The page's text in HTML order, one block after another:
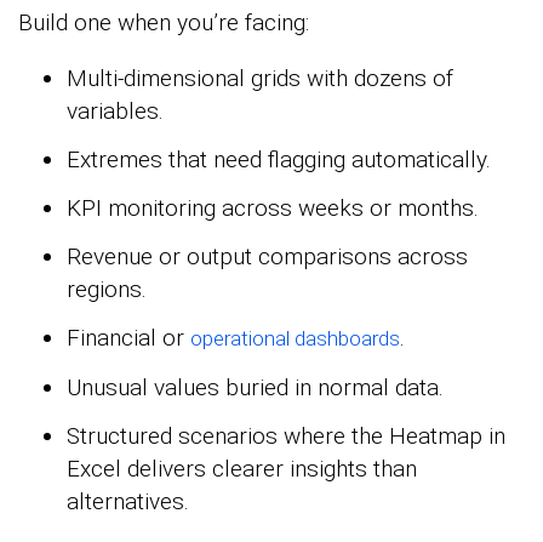
Build one when you’re facing:
Multi-dimensional grids with dozens of
variables.
Extremes that need flagging automatically.
KPI monitoring across weeks or months.
Revenue or output comparisons across
regions.
Financial or operational dashboards.
Unusual values buried in normal data.
Structured scenarios where the Heatmap in
Excel delivers clearer insights than
alternatives.